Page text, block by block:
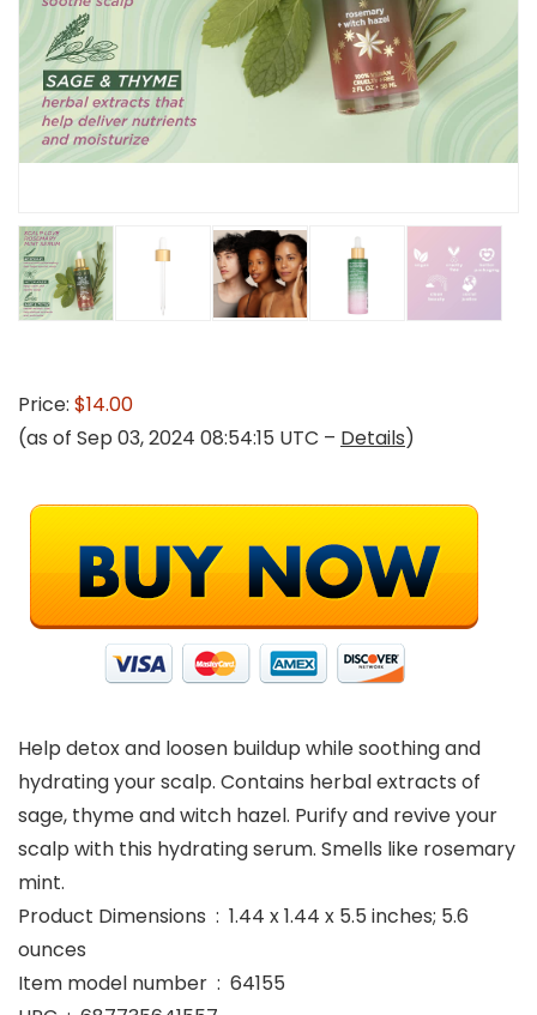
Price: $14.00
(as of Sep 03, 2024 08:54:15 UTC – Details)
Help detox and loosen buildup while soothing and
hydrating your scalp. Contains herbal extracts of
sage, thyme and witch hazel. Purify and revive your
scalp with this hydrating serum. Smells like rosemary
mint.
Product Dimensions ‏ : ‎ 1.44 x 1.44 x 5.5 inches; 5.6
ounces
Item model number ‏ : ‎ 64155